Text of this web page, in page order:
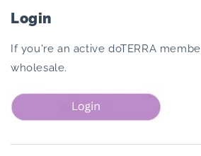
Login
If you're an active doTERRA
wholesale.